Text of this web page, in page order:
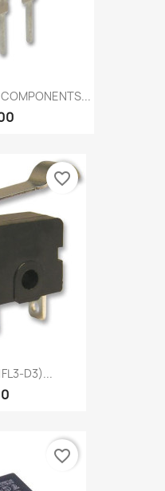
D3)...
favorite_border
favorite_border